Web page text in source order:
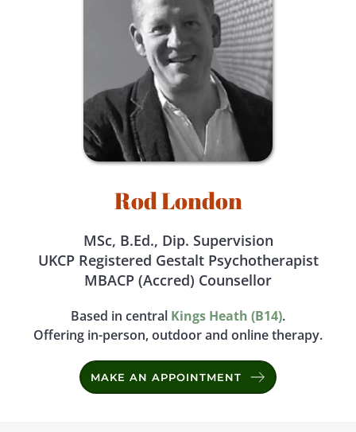
Rod London
MSc, B.Ed., Dip. Supervision
UKCP Registered Gestalt Psychotherapist
MBACP (Accred) Counsellor
Based in central Kings Heath (B14).
Offering in-person, outdoor and online therapy.
MAKE AN APPOINTMENT